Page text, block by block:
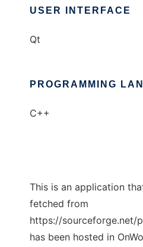
USER INTERFACE
Qt
PROGRAMMING
C++
This is an application
fetched from
https://sourceforge.net/
has been hosted in